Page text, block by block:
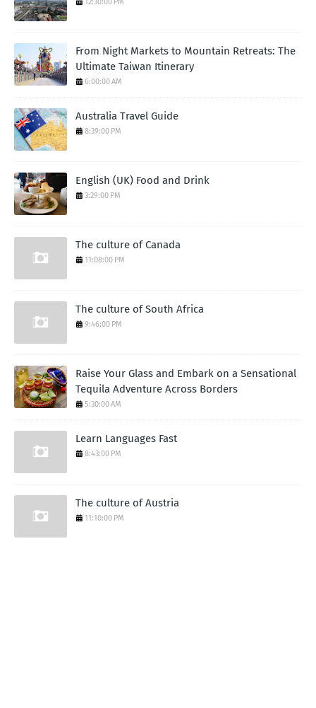
From Night Markets to Mountain Retreats: The
Ultimate Taiwan Itinerary
6:00:00 AM
Australia Travel Guide
8:39:00 PM
English (UK) Food and Drink
3:29:00 PM
The culture of Canada
11:08:00 PM
The culture of South Africa
9:46:00 PM
Raise Your Glass and Embark on a Sensational
Tequila Adventure Across Borders
5:30:00 AM
Learn Languages Fast
8:43:00 PM
The culture of Austria
11:10:00 PM